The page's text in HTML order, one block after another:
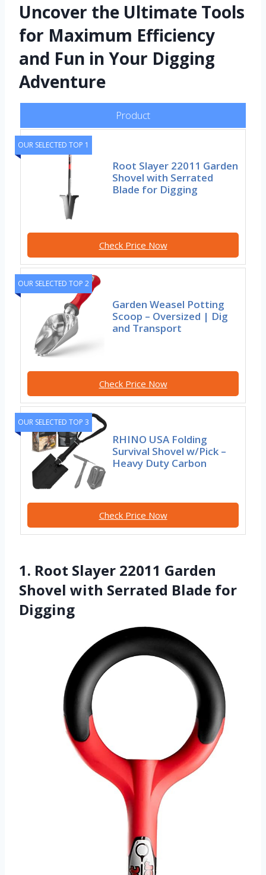
Uncover the Ultimate Tools
for Maximum Efficiency
and Fun in Your Digging
Adventure
Product
OUR SELECTED TOP 1
Root Slayer 22011 Garden
Shovel with Serrated
Blade for Digging
Check Price Now
OUR SELECTED TOP 2
Garden Weasel Potting
Scoop – Oversized | Dig
and Transport
Check Price Now
OUR SELECTED TOP 3
RHINO USA Folding
Survival Shovel w/Pick –
Heavy Duty Carbon
Check Price Now
1. Root Slayer 22011 Garden
Shovel with Serrated Blade for
Digging